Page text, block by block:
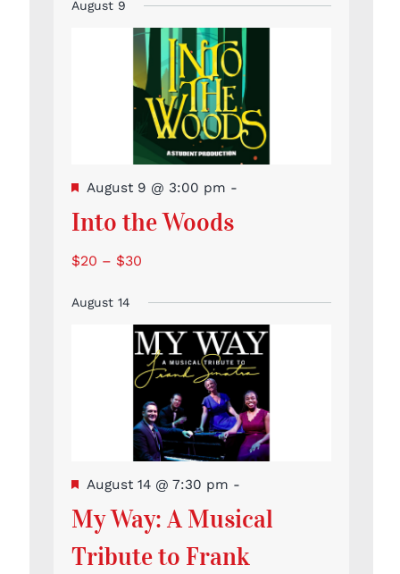
August 9
Featured
August 9 @ 3:00 pm -
Into the Woods
$20 – $30
August 14
Featured
August 14 @ 7:30 pm -
My Way: A Musical
Tribute to Frank